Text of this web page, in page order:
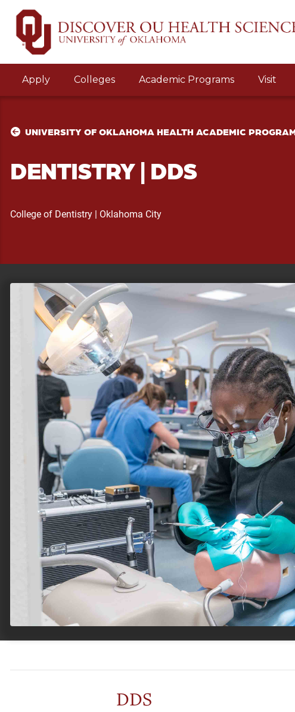
Apply Colleges Academic Programs Visit
UNIVERSITY OF OKLAHOMA HEALTH ACADEMIC
DENTISTRY | DDS
College of Dentistry | Oklahoma City
DDS